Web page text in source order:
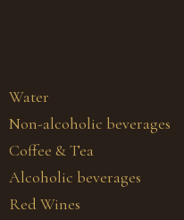
Water
Non-alcoholic beverages
Coffee & Tea
Alcoholic beverages
Red Wines